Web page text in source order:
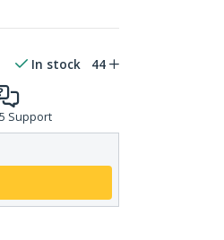
In stock 44
Support